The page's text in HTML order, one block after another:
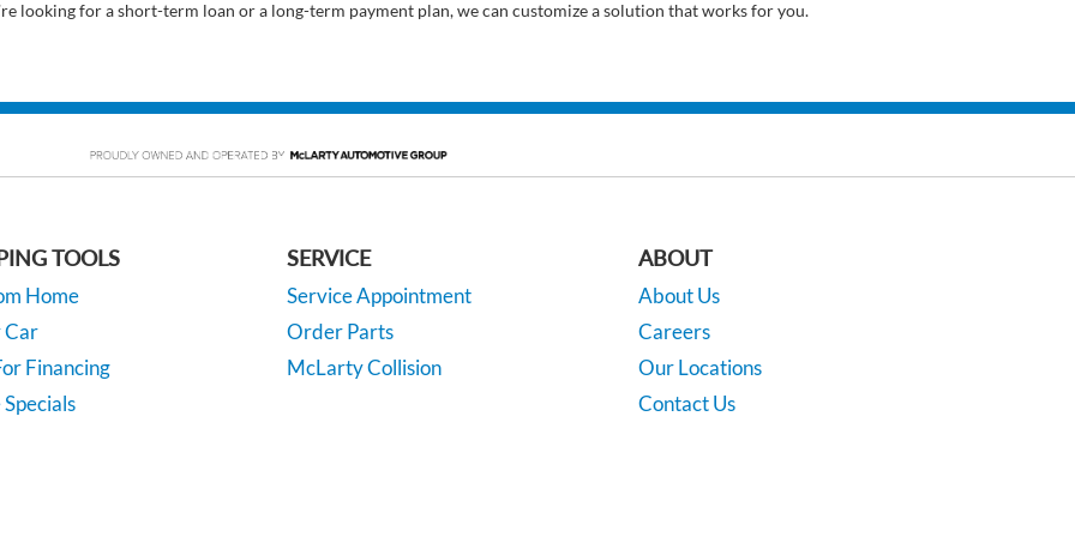
looking for a short-term loan or a long-term payment plan, we can customize a solution that works for you.
TOOLS
Home
Car
Financing
SERVICE
Service Appointment
Order Parts
McLarty Collision
ABOUT
About Us
Careers
Our Locations
Contact Us